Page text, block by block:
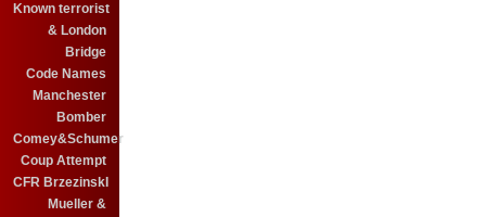
Known terrorist
& London
Bridge
Code Names
Manchester
Bomber
Comey&Schumer
Coup Attempt
CFR BrzezinskI
Mueller &